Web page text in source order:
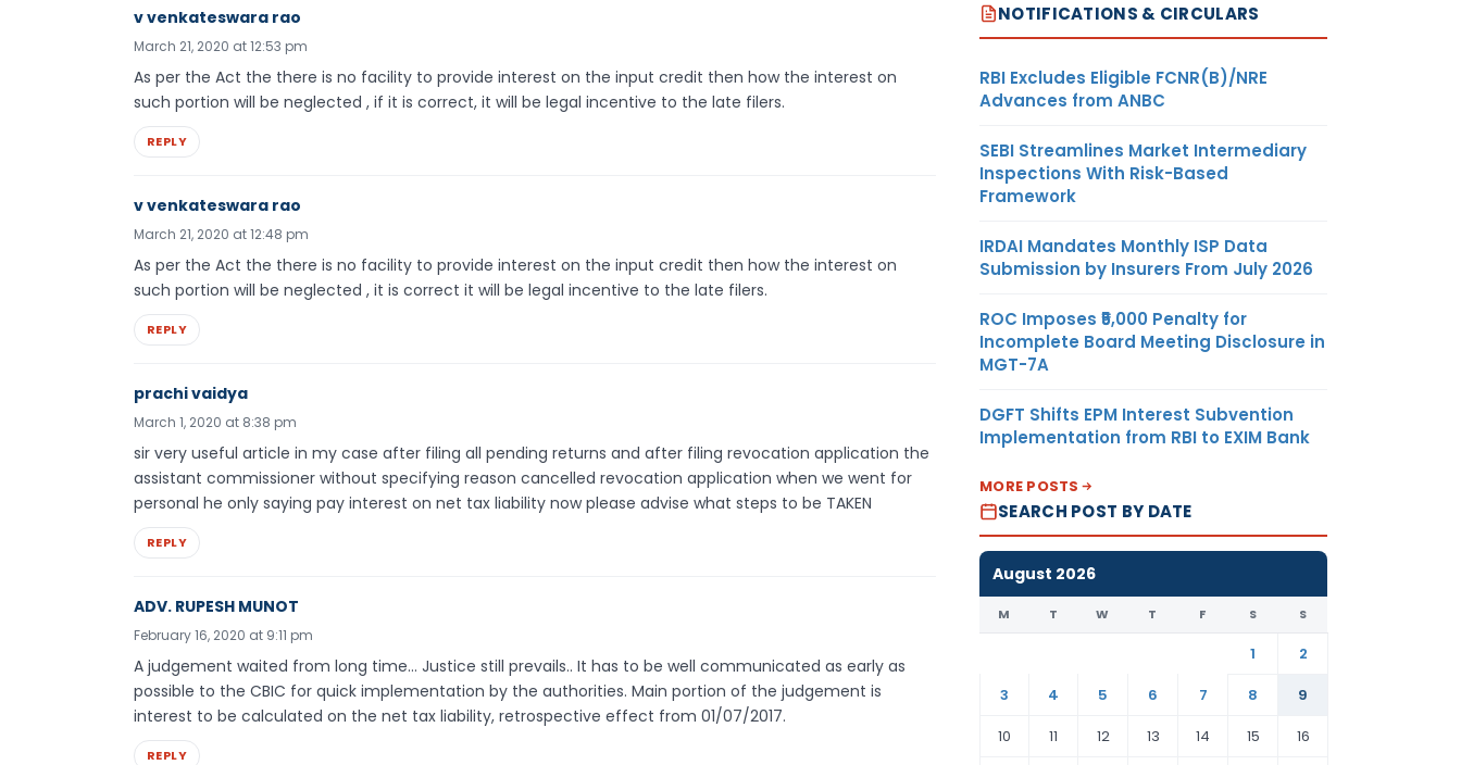
v venkateswara rao
March 21, 2020 at 12:53 pm
As per the Act the there is no facility to provide interest on the input credit then how the interest on
such portion will be neglected , if it is correct, it will be legal incentive to the late filers.
REPLY
v venkateswara rao
March 21, 2020 at 12:48 pm
As per the Act the there is no facility to provide interest on the input credit then how the interest on
such portion will be neglected , it is correct it will be legal incentive to the late filers.
REPLY
prachi vaidya
March 1, 2020 at 8:38 pm
sir very useful article in my case after filing all pending returns and after filing revocation application the
assistant commissioner without specifying reason cancelled revocation application when we went for
personal he only saying pay interest on net tax liability now please advise what steps to be TAKEN
REPLY
ADV. RUPESH MUNOT
February 16, 2020 at 9:11 pm
A judgement waited from long time… Justice still prevails.. It has to be well communicated as early as
possible to the CBIC for quick implementation by the authorities. Main portion of the judgement is
interest to be calculated on the net tax liability, retrospective effect from 01/07/2017.
REPLY
NOTIFICATIONS & CIRCULARS
RBI Excludes Eligible FCNR(B)/NRE
Advances from ANBC
SEBI Streamlines Market Intermediary
Inspections With Risk-Based
Framework
IRDAI Mandates Monthly ISP Data
Submission by Insurers From July 2026
ROC Imposes ₹5,000 Penalty for
Incomplete Board Meeting Disclosure in
MGT-7A
DGFT Shifts EPM Interest Subvention
Implementation from RBI to EXIM Bank
MORE POSTS
SEARCH POST BY DATE
August 2026
M T W T F S S
1
2
3
4 5 6 7 8
9
10
11 12 13 14 15 16